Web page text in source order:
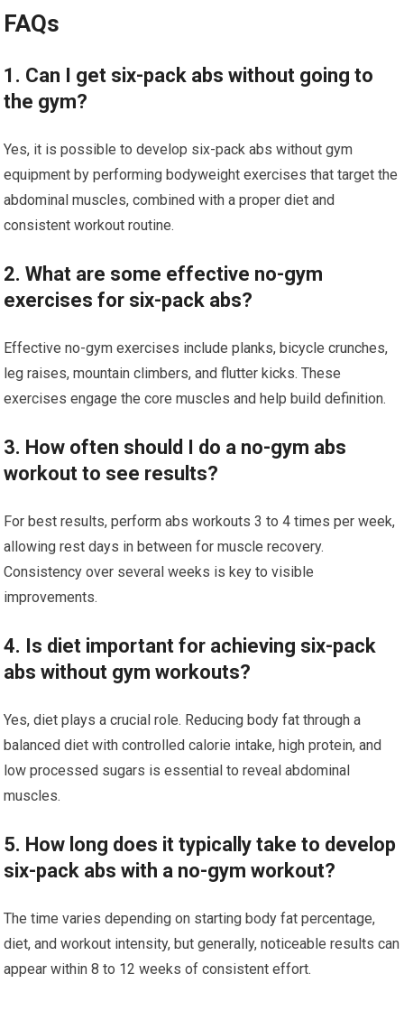
FAQs
1. Can I get six-pack abs without going to
the gym?
Yes, it is possible to develop six-pack abs without gym
equipment by performing bodyweight exercises that target the
abdominal muscles, combined with a proper diet and
consistent workout routine.
2. What are some effective no-gym
exercises for six-pack abs?
Effective no-gym exercises include planks, bicycle crunches,
leg raises, mountain climbers, and flutter kicks. These
exercises engage the core muscles and help build definition.
3. How often should I do a no-gym abs
workout to see results?
For best results, perform abs workouts 3 to 4 times per week,
allowing rest days in between for muscle recovery.
Consistency over several weeks is key to visible
improvements.
4. Is diet important for achieving six-pack
abs without gym workouts?
Yes, diet plays a crucial role. Reducing body fat through a
balanced diet with controlled calorie intake, high protein, and
low processed sugars is essential to reveal abdominal
muscles.
5. How long does it typically take to develop
six-pack abs with a no-gym workout?
The time varies depending on starting body fat percentage,
diet, and workout intensity, but generally, noticeable results can
appear within 8 to 12 weeks of consistent effort.